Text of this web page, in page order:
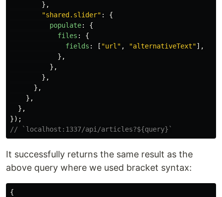
},
"shared.slider" :
{
populate:
{
files :
{
fields : [ "url " , "alternativeText"],
},
},
},
},
},
},
});
// `localhost:1337/api/articles?${query}`
It successfully returns the same result as the
above query where we used bracket syntax:
{